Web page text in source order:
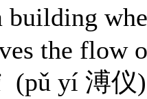
the flow
(pǔ yí 溥仪